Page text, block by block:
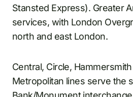
Stansted Express). Greater
services, with London
north and east London.
Central, Circle,
Metropolitan lines serve the